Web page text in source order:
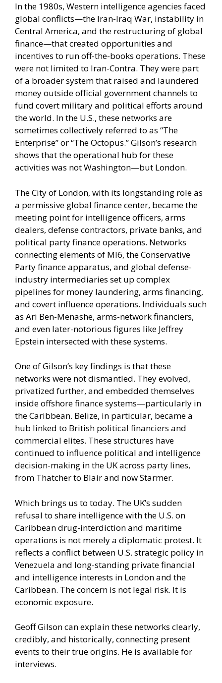
In the 1980s, Western intelligence agencies faced
global conflicts—the Iran-Iraq War, instability in
Central America, and the restructuring of global
finance—that created opportunities and
incentives to run off-the-books operations. These
were not limited to Iran-Contra. They were part
of a broader system that raised and laundered
money outside official government channels to
fund covert military and political efforts around
the world. In the U.S., these networks are
sometimes collectively referred to as “The
Enterprise” or “The Octopus.” Gilson’s research
shows that the operational hub for these
activities was not Washington—but London.
The City of London, with its longstanding role as
a permissive global finance center, became the
meeting point for intelligence officers, arms
dealers, defense contractors, private banks, and
political party finance operations. Networks
connecting elements of MI6, the Conservative
Party finance apparatus, and global defense-
industry intermediaries set up complex
pipelines for money laundering, arms financing,
and covert influence operations. Individuals such
as Ari Ben-Menashe, arms-network financiers,
and even later-notorious figures like Jeffrey
Epstein intersected with these systems.
One of Gilson’s key findings is that these
networks were not dismantled. They evolved,
privatized further, and embedded themselves
inside offshore finance systems—particularly in
the Caribbean. Belize, in particular, became a
hub linked to British political financiers and
commercial elites. These structures have
continued to influence political and intelligence
decision-making in the UK across party lines,
from Thatcher to Blair and now Starmer.
Which brings us to today. The UK’s sudden
refusal to share intelligence with the U.S. on
Caribbean drug-interdiction and maritime
operations is not merely a diplomatic protest. It
reflects a conflict between U.S. strategic policy in
Venezuela and long-standing private financial
and intelligence interests in London and the
Caribbean. The concern is not legal risk. It is
economic exposure.
Geoff Gilson can explain these networks clearly,
credibly, and historically, connecting present
events to their true origins. He is available for
interviews.